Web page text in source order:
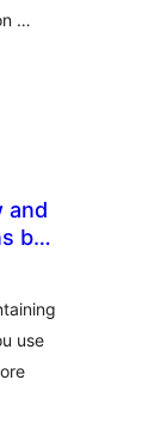
…
and
by
use